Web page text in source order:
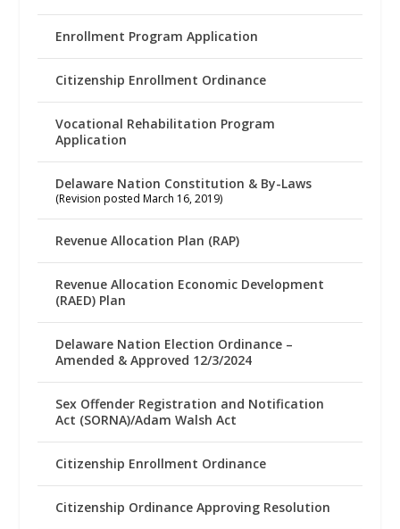
Enrollment Program Application
Citizenship Enrollment Ordinance
Vocational Rehabilitation Program
Application
Delaware Nation Constitution & By-Laws
(Revision posted March 16, 2019)
Revenue Allocation Plan (RAP)
Revenue Allocation Economic Development
(RAED) Plan
Delaware Nation Election Ordinance –
Amended & Approved 12/3/2024
Sex Offender Registration and Notification
Act (SORNA)/Adam Walsh Act
Citizenship Enrollment Ordinance
Citizenship Ordinance Approving Resolution